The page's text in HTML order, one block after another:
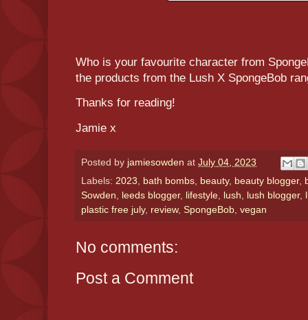
Who is your favourite character from
the products from the Lush X SpongeBob
Thanks for reading!
Jamie x
Posted by jamiesowden at July 04, 2023
Labels: 2023 bath bombs beauty, beauty blogger,
Sowden
leeds blogger, lifestyle lush lush blogger,
plastic free july, review, SpongeBob vegan
No comments:
Post a Comment